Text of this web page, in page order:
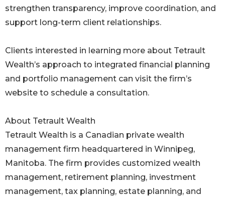
strengthen transparency, improve coordination, and
support long-term client relationships.
Clients interested in learning more about Tetrault
Wealth’s approach to integrated financial planning
and portfolio management can visit the firm’s
website to schedule a consultation.
About Tetrault Wealth
Tetrault Wealth is a Canadian private wealth
management firm headquartered in Winnipeg,
Manitoba. The firm provides customized wealth
management, retirement planning, investment
management, tax planning, estate planning, and